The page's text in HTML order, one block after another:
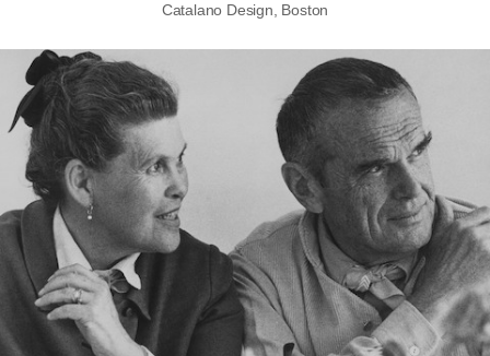
Catalano Design, Boston